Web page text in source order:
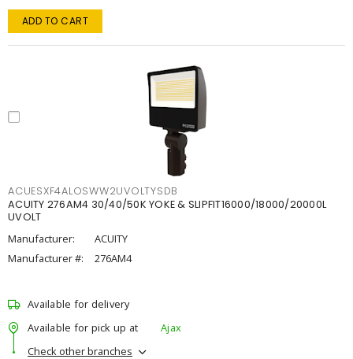
ADD TO CART
ACUESXF4ALOSWW2UVOLTYSDB
ACUITY 276AM4 30/40/50K YOKE & SLIPFIT16000/18000/20000L
UVOLT
Manufacturer:
ACUITY
Manufacturer #:
276AM4
Available for delivery
Available for pick up at
Ajax
Check other branches